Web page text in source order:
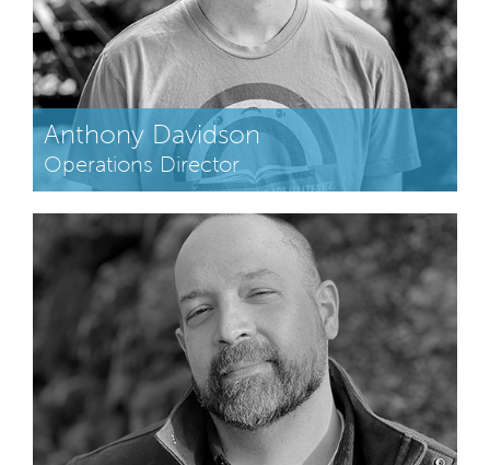
Anthony Davidson
Operations Director